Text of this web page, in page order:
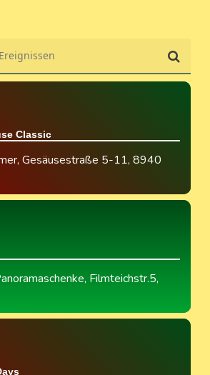
Classic
, Gesäusestraße 5-11, 8940
, Filmteichstr.5,